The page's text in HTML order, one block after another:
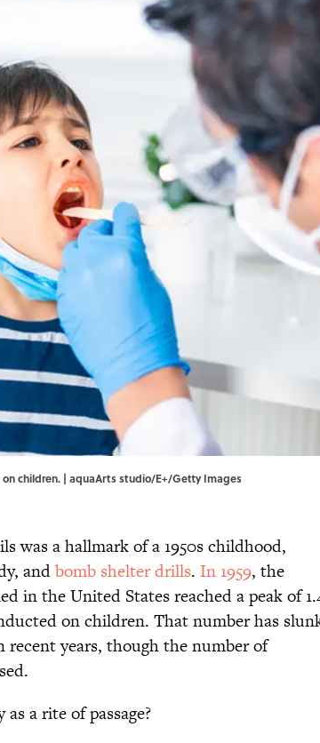
children. | aquaArts studio/E+/Getty Images
was a hallmark of a 1950s childhood,
andbomb shelter drills. In 1959, the
in the United States reached a peak of
on children. That number has
recent years, though the number of
a rite of passage?